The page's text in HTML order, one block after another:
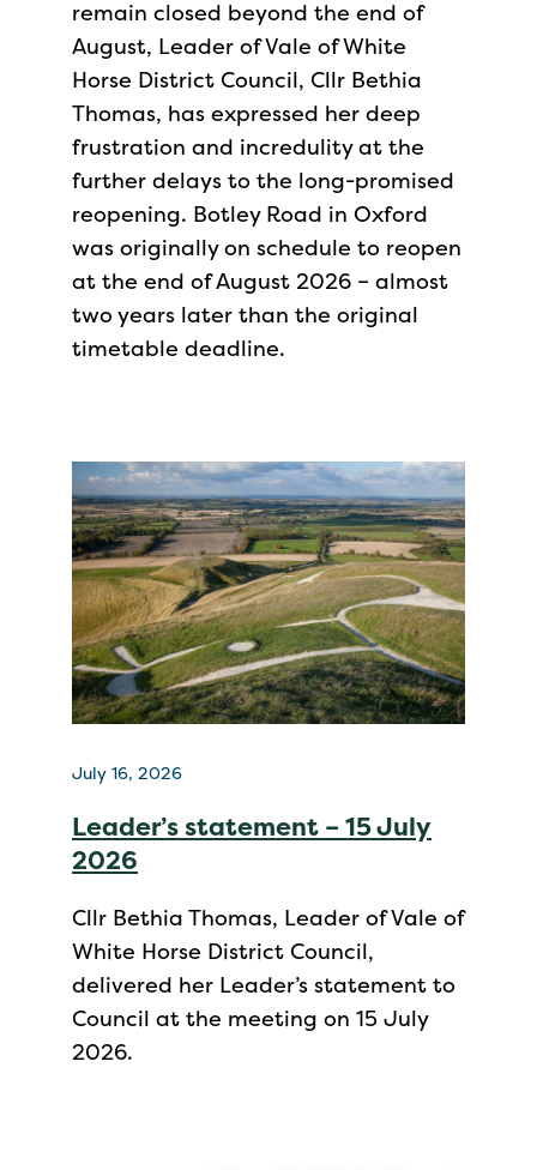
remain closed beyond the end of
August, Leader of Vale of White
Horse District Council, Cllr Bethia
Thomas, has expressed her deep
frustration and incredulity at the
further delays to the long-promised
reopening. Botley Road in Oxford
was originally on schedule to reopen
at the end of August 2026 – almost
two years later than the original
timetable deadline.
July 16, 2026
Leader’s statement – 15 July
2026
Cllr Bethia Thomas, Leader of Vale of
White Horse District Council,
delivered her Leader’s statement to
Council at the meeting on 15 July
2026.